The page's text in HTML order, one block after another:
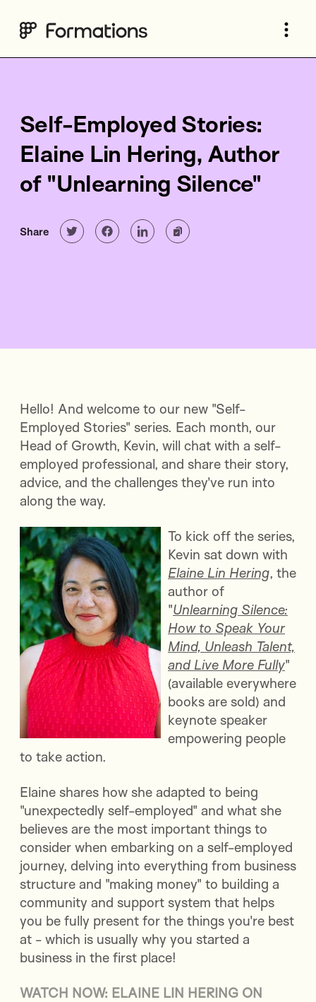
Self-Employed Stories:
Elaine Lin Hering, Author
of "Unlearning Silence"
Share
Hello! And welcome to our new "Self-
Employed Stories" series. Each month, our
Head of Growth, Kevin, will chat with a self-
employed professional, and share their story,
advice, and the challenges they've run into
along the way.
To kick off the series,
Kevin sat down with
Elaine Lin Hering, the
author of
"Unlearning Silence:
How to Speak Your
Mind, Unleash Talent,
and Live More Fully"
(available everywhere
books are sold) and
keynote speaker
empowering people
to take action.
Elaine shares how she adapted to being
"unexpectedly self-employed" and what she
believes are the most important things to
consider when embarking on a self-employed
journey, delving into everything from business
structure and "making money" to building a
community and support system that helps
you be fully present for the things you're best
at - which is usually why you started a
business in the first place!
WATCH NOW: ELAINE LIN HERING ON